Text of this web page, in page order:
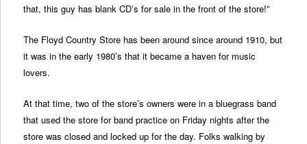
that, this guy has blank CD’s for sale in the front of the store!”
The Floyd Country Store has been around since around 1910, but
it was in the early 1980’s that it became a haven for music
lovers.
At that time, two of the store’s owners were in a bluegrass band
that used the store for band practice on Friday nights after the
store was closed and locked up for the day. Folks walking by